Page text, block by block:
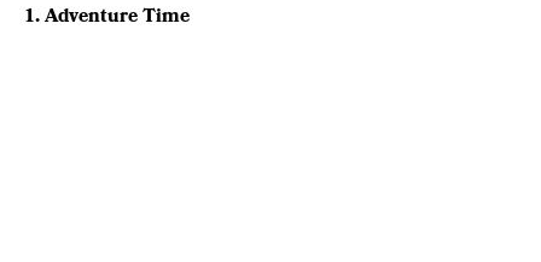
1. Adventure Time